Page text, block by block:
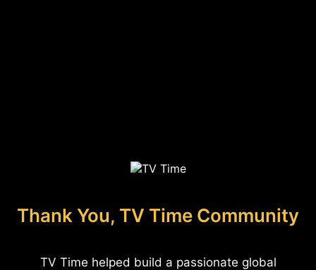
Thank You, TV Time Community
TV Time helped build a passionate global